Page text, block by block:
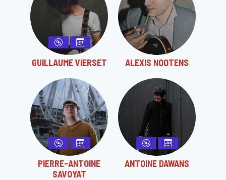
GUILLAUME VIERSET ALEXIS NOOTENS
PIERRE-ANTOINE
SAVOYAT
ANTOINE DAWANS